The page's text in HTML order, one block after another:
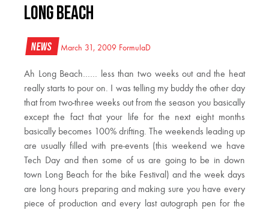
Long Beach
News March 31, 2009 FormulaD
Ah Long Beach…… less than two weeks out and the heat
really starts to pour on. I was telling my buddy the other day
that from two-three weeks out from the season you basically
except the fact that your life for the next eight months
basically becomes 100% drifting. The weekends leading up
are usually filled with pre-events (this weekend we have
Tech Day and then some of us are going to be in down
town Long Beach for the bike Festival) and the week days
are long hours preparing and making sure you have every
piece of production and every last autograph pen for the